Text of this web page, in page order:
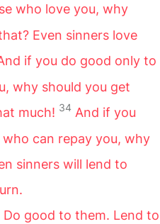
who love you, why
Even sinners love
if you do good only to
why should you get
much! 34 And if you
can repay you, why
sinners will lend to
Do good to them. Lend to